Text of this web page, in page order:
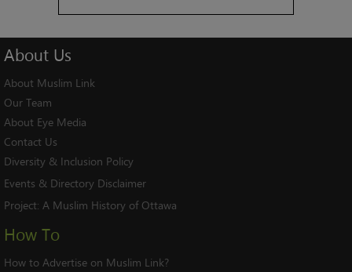
About Us
About Muslim Link
Our Team
About Eye Media
Contact Us
Diversity & Inclusion Policy
Events & Directory Disclaimer
Project: A Muslim History of Ottawa
How To
How to Advertise on Muslim Link?